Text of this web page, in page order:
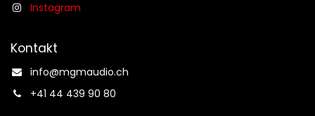
Instagram
Kontakt
info@mgmaudio.ch​
+41 44 439 90 80